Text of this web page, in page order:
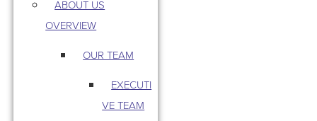
ABOUT US
OVERVIEW
OUR TEAM
EXECUTI
VE TEAM